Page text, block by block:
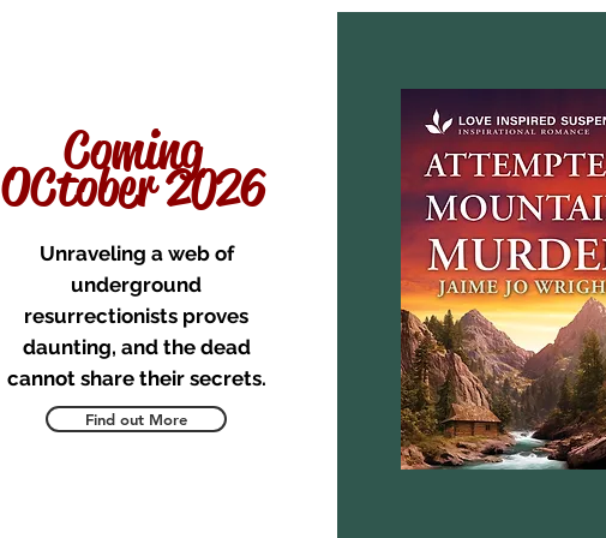
Coming
OCtober 2026
Unraveling a web of
underground
resurrectionists proves
daunting, and the dead
cannot share their secrets.
Find out More